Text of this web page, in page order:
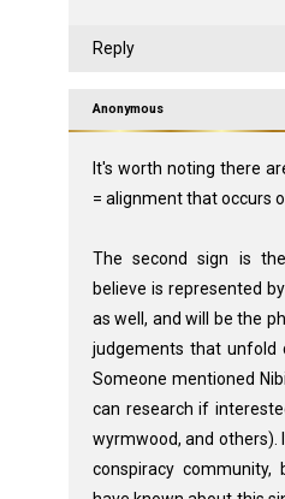
Reply
Anonymous
It's worth noting there
= alignment that occurs
The second sign is
believe is represented
as well, and will be the
judgements that unfold
Someone mentioned
can research if
wyrmwood, and others).
conspiracy community,